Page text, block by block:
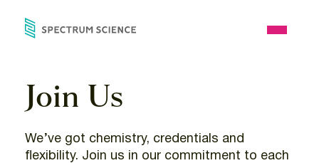
Open
Join Us
We’ve got chemistry, credentials and
flexibility. Join us in our commitment to each